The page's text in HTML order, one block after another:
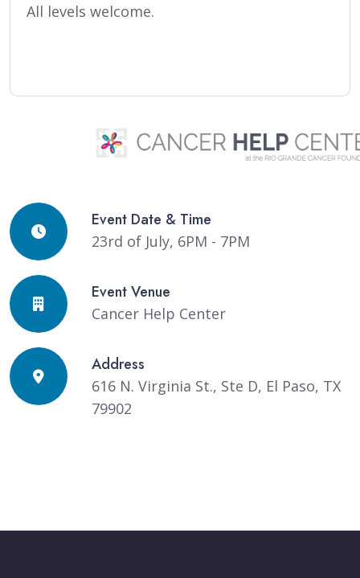
All levels welcome.
Event Date & Time
23rd of July, 6PM - 7PM
Event Venue
Cancer Help Center
Address
616 N. Virginia St., Ste D, El Paso, TX
79902